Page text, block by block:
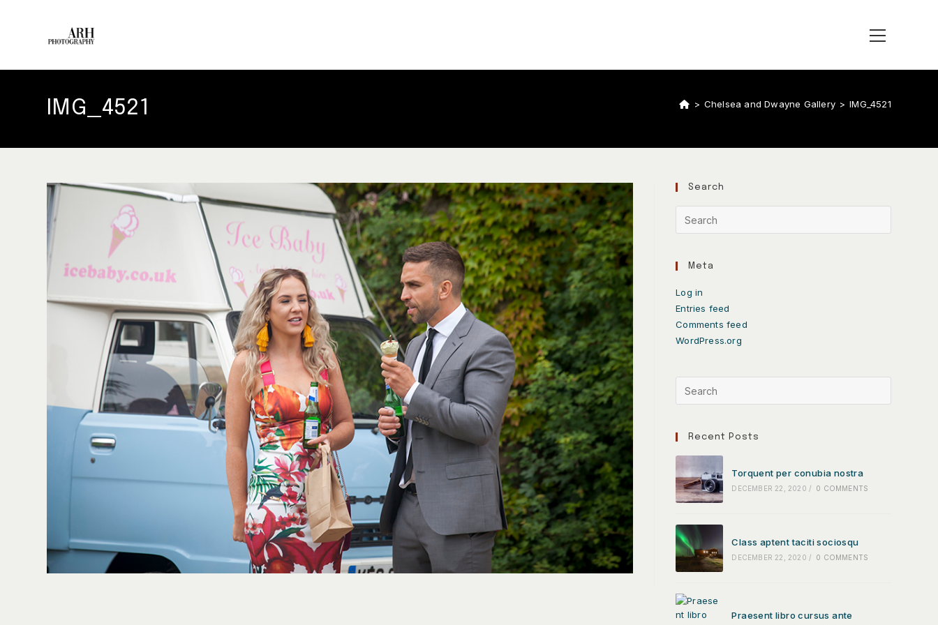
IMG_4521 > Chelsea and Dwayne Gallery > IMG_4521
Search
Meta
Log in
Entries feed
Comments feed
WordPress.org
Recent Posts
Torquent per conubia nostra
DECEMBER 22, 2020 / 0 COMMENTS
Class aptent taciti sociosqu
DECEMBER 22, 2020 / 0 COMMENTS
Praesent libro cursus ante